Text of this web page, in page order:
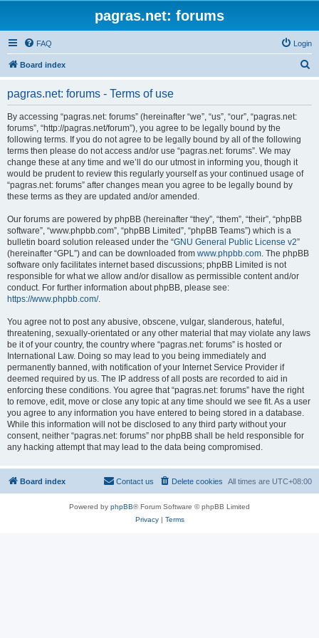
pagras.net: forums
FAQ Login
Board index
pagras.net: forums - Terms of use
By accessing “pagras.net: forums” (hereinafter “we”, “us”, “our”, “pagras.net:
forums”, “http://pagras.net/forum”), you agree to be legally bound by the
following terms. If you do not agree to be legally bound by all of the following
terms then please do not access and/or use “pagras.net: forums”. We may
change these at any time and we’ll do our utmost in informing you, though it
would be prudent to review this regularly yourself as your continued usage of
“pagras.net: forums” after changes mean you agree to be legally bound by
these terms as they are updated and/or amended.
Our forums are powered by phpBB (hereinafter “they”, “them”, “their”, “phpBB
software”, “www.phpbb.com”, “phpBB Limited”, “phpBB Teams”) which is a
bulletin board solution released under the “GNU General Public License v2”
(hereinafter “GPL”) and can be downloaded from www.phpbb.com. The phpBB
software only facilitates internet based discussions; phpBB Limited is not
responsible for what we allow and/or disallow as permissible content and/or
conduct. For further information about phpBB, please see:
https://www.phpbb.com/.
You agree not to post any abusive, obscene, vulgar, slanderous, hateful,
threatening, sexually-orientated or any other material that may violate any laws
be it of your country, the country where “pagras.net: forums” is hosted or
International Law. Doing so may lead to you being immediately and
permanently banned, with notification of your Internet Service Provider if
deemed required by us. The IP address of all posts are recorded to aid in
enforcing these conditions. You agree that “pagras.net: forums” have the right
to remove, edit, move or close any topic at any time should we see fit. As a user
you agree to any information you have entered to being stored in a database.
While this information will not be disclosed to any third party without your
consent, neither “pagras.net: forums” nor phpBB shall be held responsible for
any hacking attempt that may lead to the data being compromised.
Board index All times are UTC+08:00
Delete cookies
Contact us
Powered by phpBB® Forum Software © phpBB Limited
Privacy| Terms